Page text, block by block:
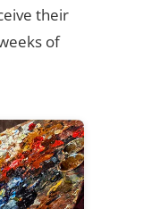
their
of